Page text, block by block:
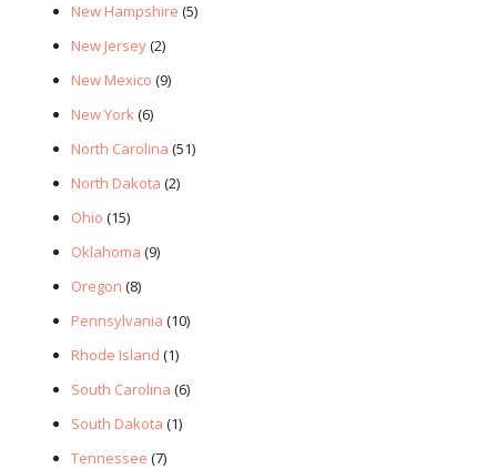
New Hampshire (5)
New Jersey(2)
New Mexico (9)
New York(6)
North Carolina (51)
North Dakota (2)
Ohio (15)
Oklahoma (9)
Oregon (8)
Pennsylvania (10)
Rhode Island (1)
South Carolina (6)
South Dakota (1)
Tennessee (7)